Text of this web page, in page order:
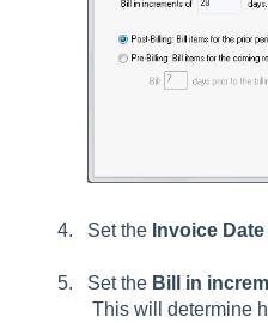
Set the Invoice Date
Set the Bill in
This will determine